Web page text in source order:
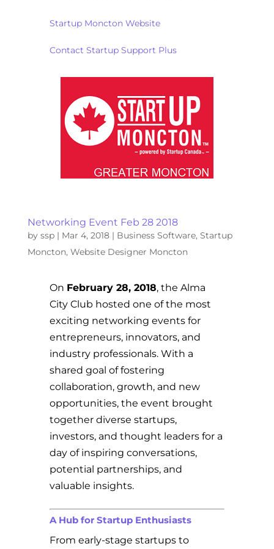
Startup Moncton Website
Contact Startup Support Plus
Networking Event Feb 28 2018
by ssp| Mar 4, 2018| Business Software, Startup
Moncton, Website Designer Moncton
On February 28, 2018, the Alma
City Club hosted one of the most
exciting networking events for
entrepreneurs, innovators, and
industry professionals. With a
shared goal of fostering
collaboration, growth, and new
opportunities, the event brought
together diverse startups,
investors, and thought leaders for a
day of inspiring conversations,
potential partnerships, and
valuable insights.
A Hub for Startup Enthusiasts
From early-stage startups to